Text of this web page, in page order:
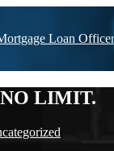
LIMIT.